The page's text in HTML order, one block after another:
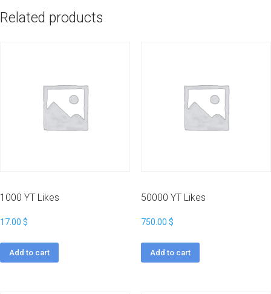
Related products
1000 YT Likes
17.00 $
Add to cart
50000 YT Likes
750.00 $
Add to cart